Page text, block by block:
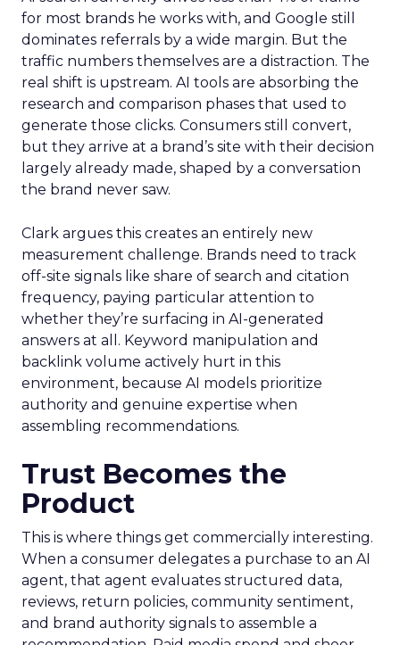
for most brands he works with, and Google still
dominates referrals by a wide margin. But the
traffic numbers themselves are a distraction. The
real shift is upstream. AI tools are absorbing the
research and comparison phases that used to
generate those clicks. Consumers still convert,
but they arrive at a brand’s site with their decision
largely already made, shaped by a conversation
the brand never saw.
Clark argues this creates an entirely new
measurement challenge. Brands need to track
off-site signals like share of search and citation
frequency, paying particular attention to
whether they’re surfacing in AI-generated
answers at all. Keyword manipulation and
backlink volume actively hurt in this
environment, because AI models prioritize
authority and genuine expertise when
assembling recommendations.
Trust Becomes the
Product
This is where things get commercially interesting.
When a consumer delegates a purchase to an AI
agent, that agent evaluates structured data,
reviews, return policies, community sentiment,
and brand authority signals to assemble a